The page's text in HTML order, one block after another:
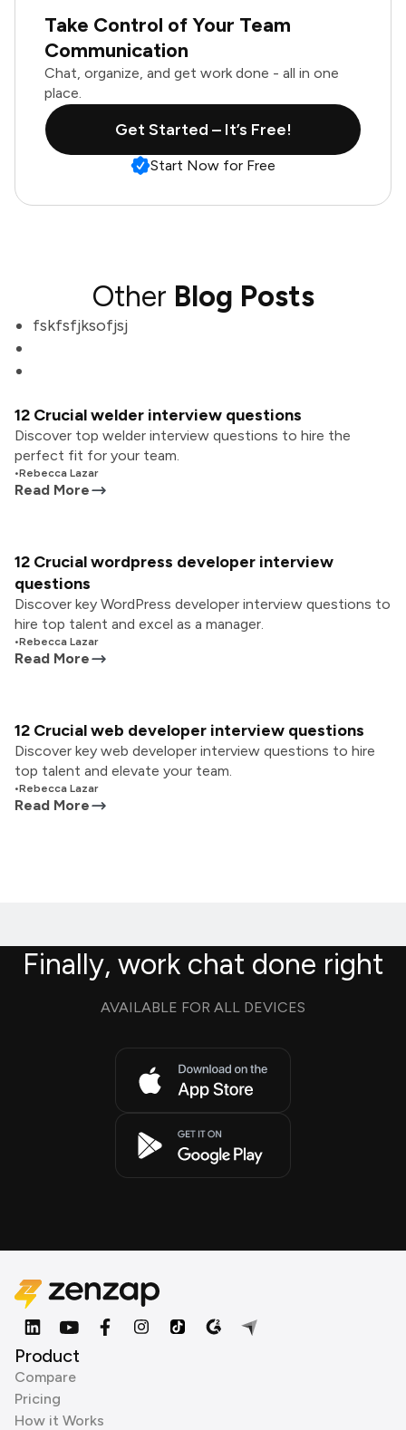
Take Control of Your Team
Communication
Chat, organize, and get work done - all in one
place.
Get Started – It’s Free!
Start Now for Free
Other Blog Posts
fskfsfjksofjsj
12 Crucial welder interview questions
Discover top welder interview questions to hire the
perfect fit for your team.
•Rebecca Lazar
Read More
12 Crucial wordpress developer interview
questions
Discover key WordPress developer interview questions to
hire top talent and excel as a manager.
•Rebecca Lazar
Read More
12 Crucial web developer interview questions
Discover key web developer interview questions to hire
top talent and elevate your team.
•Rebecca Lazar
Read More
Finally, work chat done right
AVAILABLE FOR ALL DEVICES
Product
Compare
Pricing
How it Works